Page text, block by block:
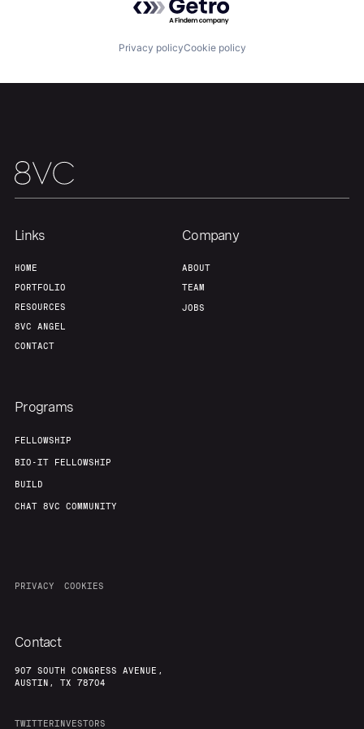
Jobs
Privacy policyCookie policy
Links
HOME
PORTFOLIO
RESOURCES
8VC ANGEL
CONTACT
Company
ABOUT
TEAM
JOBS
Programs
FELLOWSHIP
BIO-IT FELLOWSHIP
BUILD
CHAT 8VC COMMUNITY
PRIVACY COOKIES
Contact
907 SOUTH CONGRESS AVENUE,
AUSTIN, TX 78704
TWITTERINVESTORS